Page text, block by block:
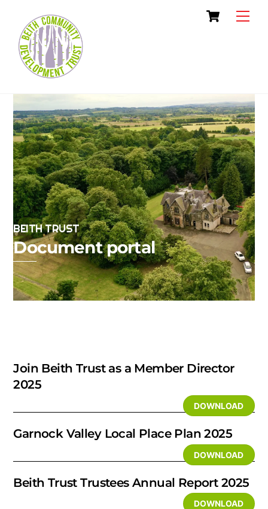
content
Cart
BEITH TRUST
Document portal
Join Beith Trust as a Member Director
2025
DOWNLOAD
Garnock Valley Local Place Plan 2025
DOWNLOAD
Beith Trust Trustees Annual Report 2025
DOWNLOAD